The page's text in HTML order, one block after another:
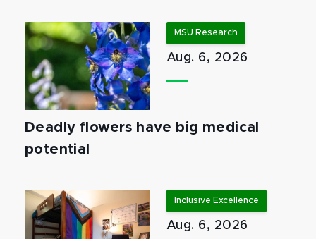
MSU Research
Aug. 6, 2026
Deadly flowers have big medical
potential
Inclusive Excellence
Aug. 6, 2026